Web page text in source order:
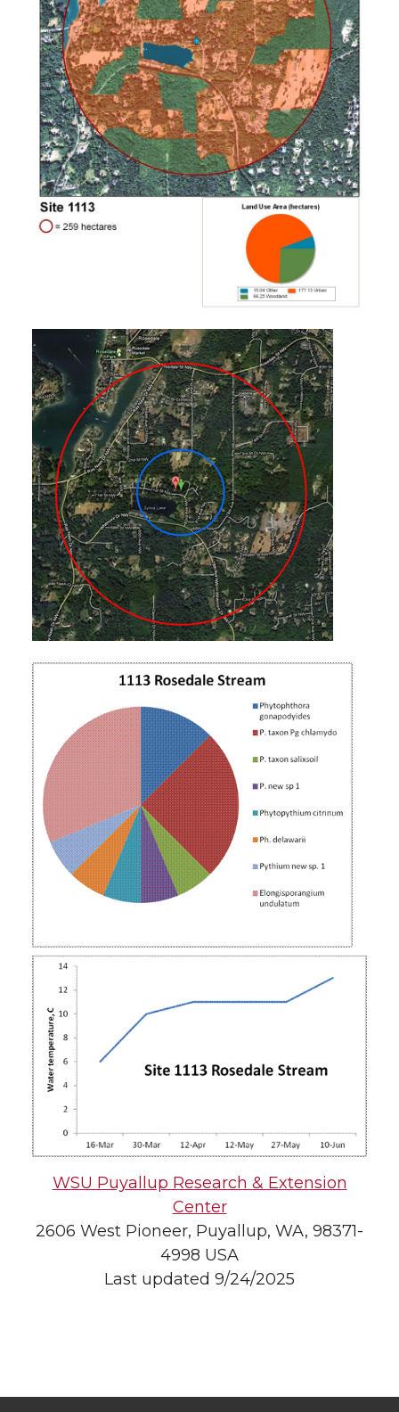
WSU Puyallup Research & Extension
Center
2606 West Pioneer, Puyallup, WA, 98371-
4998 USA
Last updated 9/24/2025